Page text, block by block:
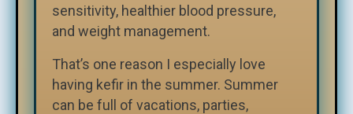
sensitivity, healthier blood pressure,
and weight management.
That’s one reason I especially love
having kefir in the summer. Summer
can be full of vacations, parties,